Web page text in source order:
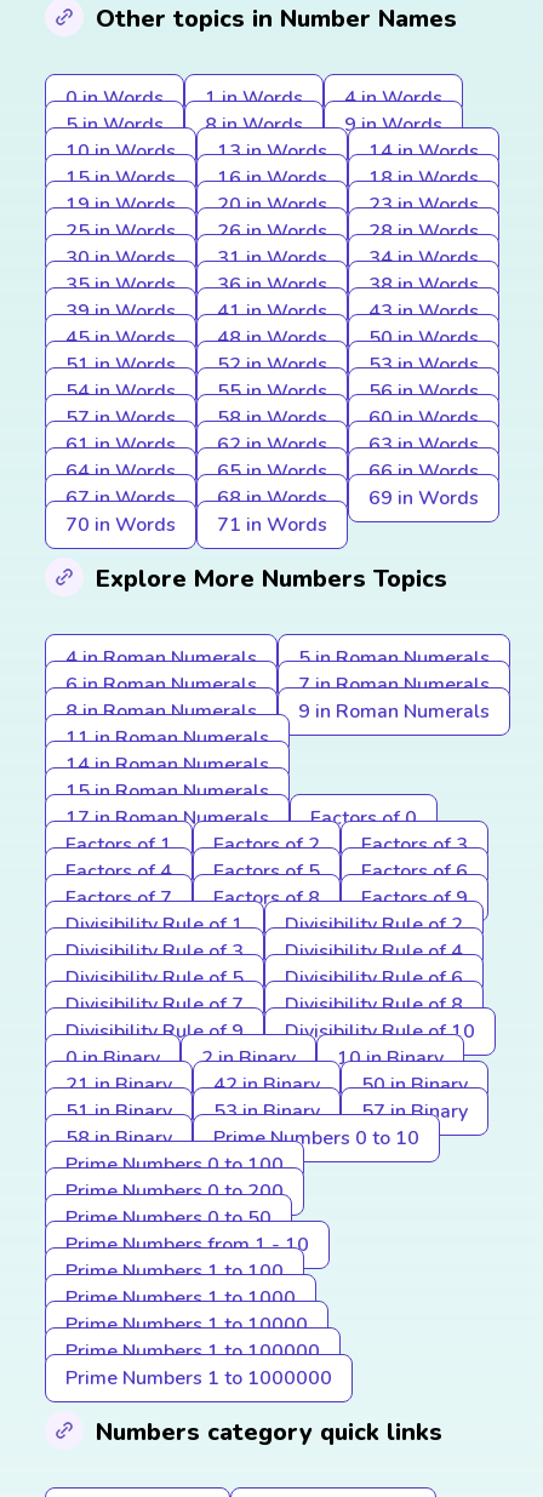
Other topics in Number Names
0 in Words 1 in Words
4 in Words
5 in Words
8 in Words
9 in Words
10 in Words
13 in Words
14 in Words
15 in Words
16 in Words
18 in Words
19 in Words
20 in Words
23 in Words
25 in Words
26 in Words
28 in Words
30 in Words
31 in Words
34 in Words
35 in Words
36 in Words
38 in Words
39 in Words
41 in Words
43 in Words
45 in Words
48 in Words
50 in Words
51 in Words
52 in Words
53 in Words
54 in Words
55 in Words
56 in Words
57 in Words
58 in Words
60 in Words
61 in Words
62 in Words
63 in Words
64 in Words
65 in Words
66 in Words
67 in Words
68 in Words
69 in Words
70 in Words
71 in Words
Explore More Numbers Topics
4 in Roman Numerals
5 in Roman Numerals
6 in Roman Numerals
7 in Roman Numerals
8 in Roman Numerals
9 in Roman Numerals
11 in Roman Numerals
14 in Roman Numerals
15 in Roman Numerals
17 in Roman Numerals
Factors of 0
Factors of 1
Factors of 2
Factors of 3
Factors of 4
Factors of 5
Factors of 6
Factors of 7
Factors of 8
Factors of 9
Divisibility Rule of 1
Divisibility Rule of 2
Divisibility Rule of 3
Divisibility Rule of 4
Divisibility Rule of 5
Divisibility Rule of 6
Divisibility Rule of 7
Divisibility Rule of 8
Divisibility Rule of 9
Divisibility Rule of 10
0 in Binary
2 in Binary
10 in Binary
21 in Binary
42 in Binary
50 in Binary
51 in Binary
53 in Binary
57 in Binary
58 in Binary
Prime Numbers 0 to 10
Prime Numbers 0 to 100
Prime Numbers 0 to 200
Prime Numbers 0 to 50
Prime Numbers from 1 - 10
Prime Numbers 1 to 100
Prime Numbers 1 to 1000
Prime Numbers 1 to 10000
Prime Numbers 1 to 100000
Prime Numbers 1 to 1000000
Numbers category quick links